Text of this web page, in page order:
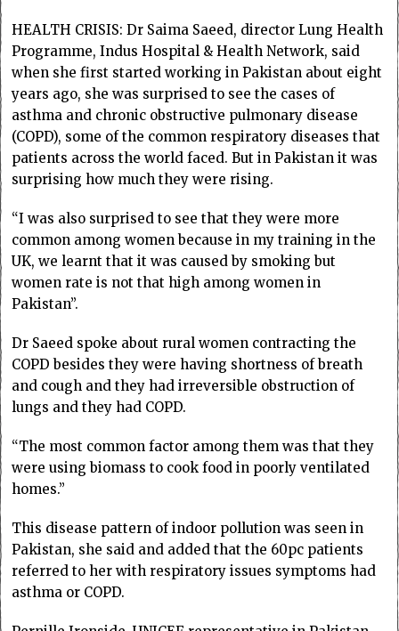
HEALTH CRISIS: Dr Saima Saeed, director Lung Health
Programme, Indus Hospital & Health Network, said
when she first started working in Pakistan about eight
years ago, she was surprised to see the cases of
asthma and chronic obstructive pulmonary disease
(COPD), some of the common respiratory diseases that
patients across the world faced. But in Pakistan it was
surprising how much they were rising.
“I was also surprised to see that they were more
common among women because in my training in the
UK, we learnt that it was caused by smoking but
women rate is not that high among women in
Pakistan”.
Dr Saeed spoke about rural women contracting the
COPD besides they were having shortness of breath
and cough and they had irreversible obstruction of
lungs and they had COPD.
“The most common factor among them was that they
were using biomass to cook food in poorly ventilated
homes.”
This disease pattern of indoor pollution was seen in
Pakistan, she said and added that the 60pc patients
referred to her with respiratory issues symptoms had
asthma or COPD.